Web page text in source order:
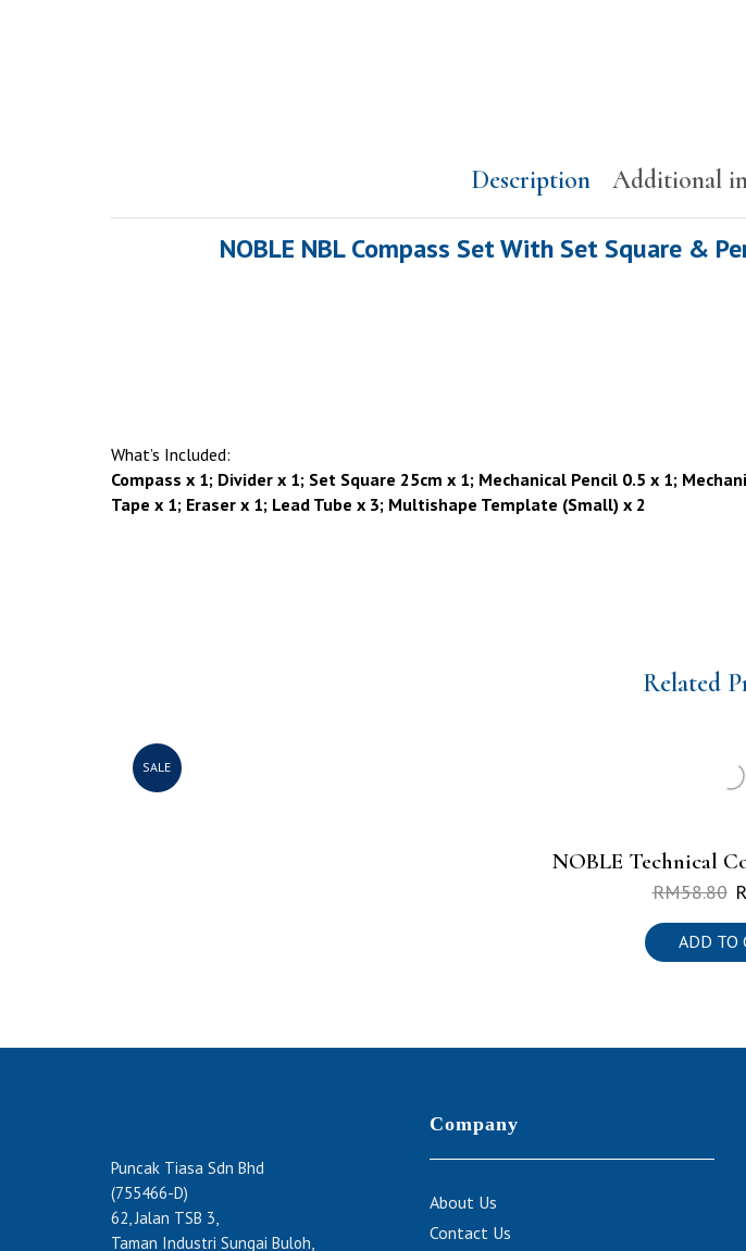
Description Additional
NOBLE NBL Compass Set With Set Square &
What’s Included:
Compass x 1; Divider x 1; Set Square 25cm x 1; Mechanical Pencil 0.5 x 1;
Tape x 1; Eraser x 1; Lead Tube x 3; Multishape Template (Small) x 2
Related
SALE
NOBLE Technical
RM58.80
ADD TO
Puncak Tiasa Sdn Bhd
(755466-D)
62, Jalan TSB 3,
Taman Industri Sungai Buloh,
Company
About Us
Contact Us